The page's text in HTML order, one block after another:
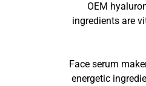
OEM
ingredients are
Face serum
energetic